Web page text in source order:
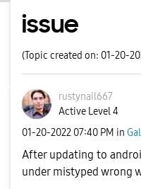
issue
(Topic created on: 01-20-
rustynail667
Active Level 4
‎01-20-2022 07:40 PM in
After updating to
under mistyped wrong